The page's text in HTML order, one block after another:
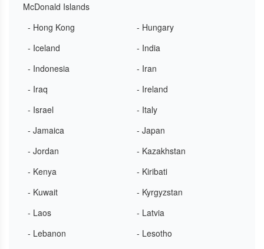
McDonald Islands
- Hong Kong
- Hungary
- Iceland
- India
- Indonesia
- Iran
- Iraq
- Ireland
- Israel
- Italy
- Jamaica
- Japan
- Jordan
- Kazakhstan
- Kenya
- Kiribati
- Kuwait
- Kyrgyzstan
- Laos
- Latvia
- Lebanon
- Lesotho